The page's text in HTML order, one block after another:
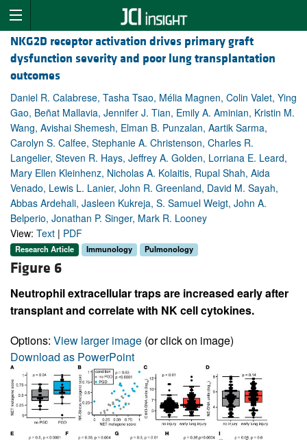
NKG2D receptor activation drives primary graft
dysfunction severity and poor lung transplantation
outcomes
Daniel R. Calabrese, Tasha Tsao, Mélia Magnen, Colin Valet, Ying
Gao, Beñat Mallavia, Jennifer J. Tian, Emily A. Aminian, Kristin M.
Wang, Avishai Shemesh, Elman B. Punzalan, Aartik Sarma,
Carolyn S. Calfee, Stephanie A. Christenson, Charles R.
Langelier, Steven R. Hays, Jeffrey A. Golden, Lorriana E. Leard,
Mary Ellen Kleinhenz, Nicholas A. Kolaitis, Rupal Shah, Aida
Venado, Lewis L. Lanier, John R. Greenland, David M. Sayah,
Abbas Ardehali, Jasleen Kukreja, S. Samuel Weigt, John A.
Belperio, Jonathan P. Singer, Mark R. Looney
View: Text | PDF
Research Article Immunology Pulmonology
Figure 6
Neutrophil extracellular traps are increased early after
transplant and correlate with NK cell cytokines.
Options: View larger image (or click on image)
Download as PowerPoint